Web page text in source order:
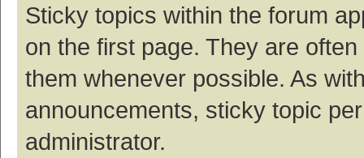
Sticky topics within the forum
on the first page. They are
them whenever possible. As
announcements, sticky topic
administrator.